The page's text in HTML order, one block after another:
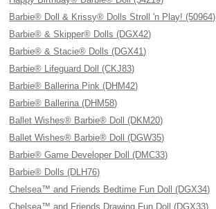
Barbie® Doll & Krissy® Dolls Stroll 'n Play! (50964)
Barbie® & Skipper® Dolls (DGX42)
Barbie® & Stacie® Dolls (DGX41)
Barbie® Lifeguard Doll (CKJ83)
Barbie® Ballerina Pink (DHM42)
Barbie® Ballerina (DHM58)
Ballet Wishes® Barbie® Doll (DKM20)
Ballet Wishes® Barbie® Doll (DGW35)
Barbie® Game Developer Doll (DMC33)
Barbie® Dolls (DLH76)
Chelsea™ and Friends Bedtime Fun Doll (DGX34)
Chelsea™ and Friends Drawing Fun Doll (DGX33)